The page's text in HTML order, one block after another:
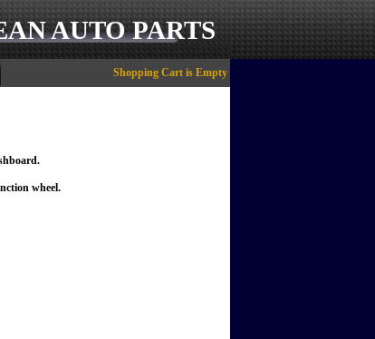
AUTO PARTS
Shopping Cart is Empty
wheel.